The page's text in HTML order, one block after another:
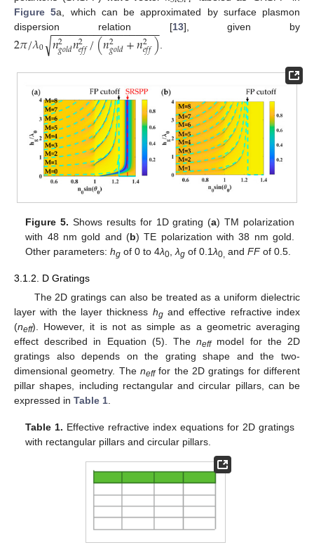
Figure 5a, which can be approximated by surface plasmon
dispersion relation [13], given by
2𝜋/𝜆0 𝑛2
𝑔𝑜𝑙𝑑𝑛2
𝑒𝑓𝑓/(𝑛2
𝑔𝑜𝑙𝑑+𝑛2
𝑒𝑓𝑓)
− −
−−−−−−−−−−−−−−−−
√
Figure 5. Shows results for 1D grating (a) TM polarization
with 48 nm gold and (b) TE polarization with 38 nm gold.
Other parameters:hg of 0 to 4λ0 ,λg of 0.1λ0, andFFof 0.5.
3.1.2. D Gratings
The 2D gratings can also be treated as a uniform dielectric
layer with the layer thickness hgand effective refractive index
(neff). However, it is not as simple as a geometric averaging
effect described in Equation (5). Theneffmodel for the 2D
gratings also depends on the grating shape and the two-
dimensional geometry. The nefffor the 2D gratings for different
pillar shapes, including rectangular and circular pillars, can be
expressed in Table 1
Table 1. Effective refractive index equations for 2D gratings
with rectangular pillars and circular pillars.